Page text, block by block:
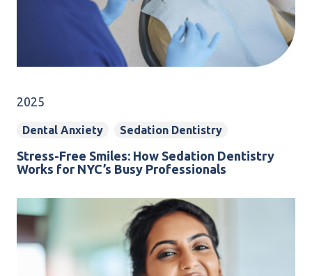
2025
Dental Anxiety Sedation Dentistry
Stress-Free Smiles: How Sedation Dentistry
Works for NYC’s Busy Professionals